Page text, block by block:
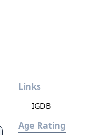
Links
IGDB
Age Rating